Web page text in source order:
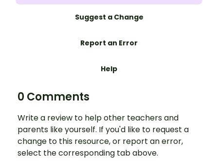
Suggest a Change
Report an Error
Help
0 Comments
Write a review to help other teachers and
parents like yourself. If you'd like to request a
change to this resource, or report an error,
select the corresponding tab above.